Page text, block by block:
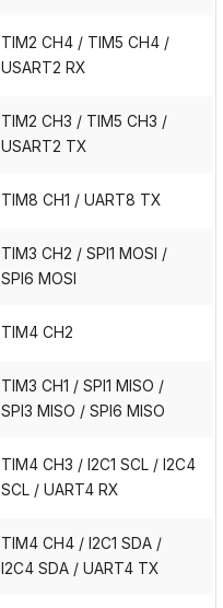
TIM2 CH4 / TIM5 CH4 /
USART2 RX
TIM2 CH3 / TIM5 CH3 /
USART2 TX
TIM8 CH1 / UART8 TX
TIM3 CH2 / SPI1 MOSI /
SPI6 MOSI
TIM4 CH2
TIM3 CH1 / SPI1 MISO /
SPI3 MISO / SPI6 MISO
TIM4 CH3 / I2C1 SCL / I2C4
SCL / UART4 RX
TIM4 CH4 / I2C1 SDA /
I2C4 SDA / UART4 TX